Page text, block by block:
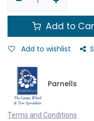
Add to
Add to wishlist
Parnells
Terms and Conditions